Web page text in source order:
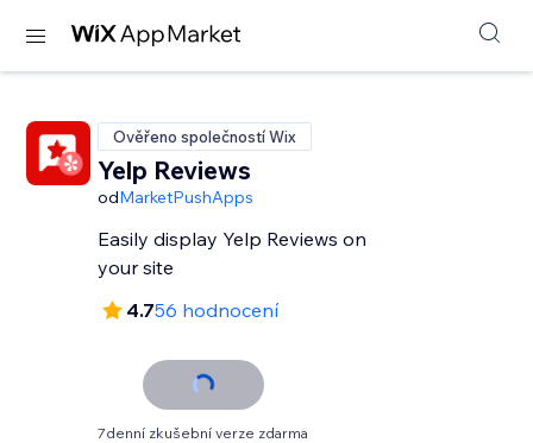
Ověřeno společností Wix
Yelp Reviews
odMarketPushApps
Easily display Yelp Reviews on
your site
4.756 hodnocení
7denní zkušební verze zdarma